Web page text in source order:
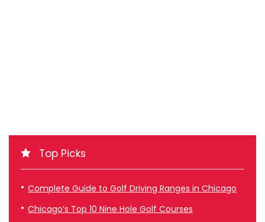
Top Picks
Complete Guide to Golf Driving Ranges in Chicago
Chicago’s Top 10 Nine Hole Golf Courses